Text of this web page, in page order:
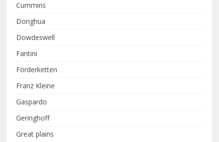
Cummins
Donghua
Dowdeswell
Fantini
Förderketten
Franz Kleine
Gaspardo
Geringhoff
Great plains